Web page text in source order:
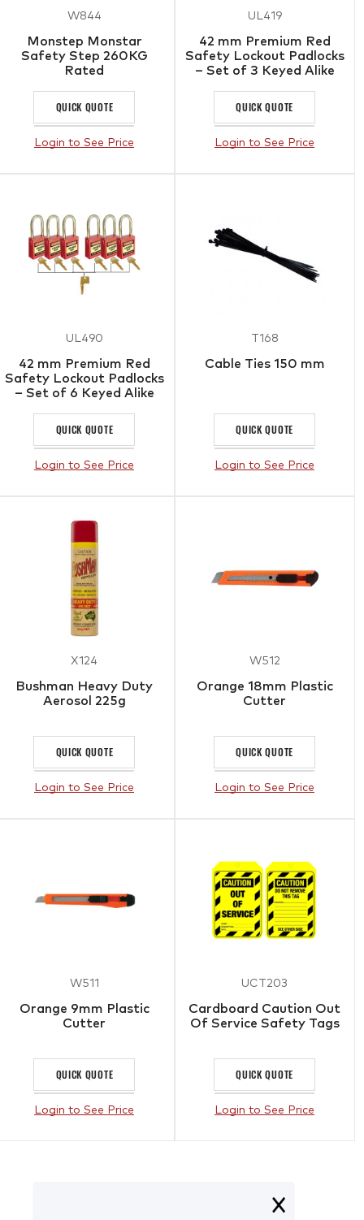
W844
Monstep Monstar
Safety Step 260KG
Rated
QUICK QUOTE
Login to See Price
UL419
42 mm Premium Red
Safety Lockout Padlocks
– Set of 3 Keyed Alike
QUICK QUOTE
Login to See Price
UL490
42 mm Premium Red
Safety Lockout Padlocks
– Set of 6 Keyed Alike
QUICK QUOTE
Login to See Price
T168
Cable Ties 150 mm
QUICK QUOTE
Login to See Price
X124
Bushman Heavy Duty
Aerosol 225g
QUICK QUOTE
Login to See Price
W512
Orange 18mm Plastic
Cutter
QUICK QUOTE
Login to See Price
W511
Orange 9mm Plastic
Cutter
QUICK QUOTE
Login to See Price
UCT203
Cardboard Caution Out
Of Service Safety Tags
QUICK QUOTE
Login to See Price